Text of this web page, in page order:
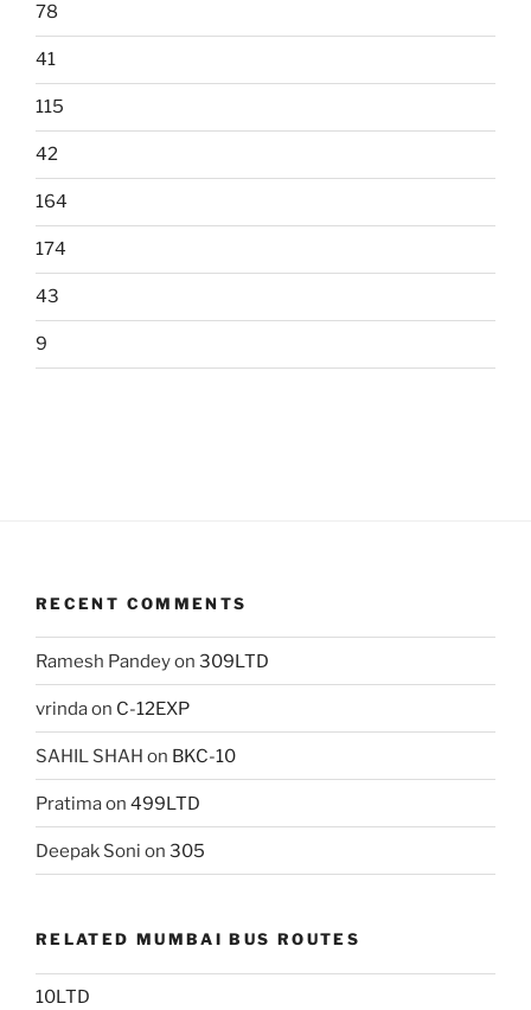
78
41
115
42
164
174
43
9
RECENT COMMENTS
Ramesh Pandeyon 309LTD
vrindaon C-12EXP
SAHIL SHAH on BKC-10
Pratimaon 499LTD
Deepak Soni on 305
RELATED MUMBAI BUS ROUTES
10LTD